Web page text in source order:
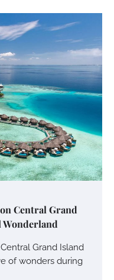
Central Grand
Wonderland
Grand Island
of wonders during